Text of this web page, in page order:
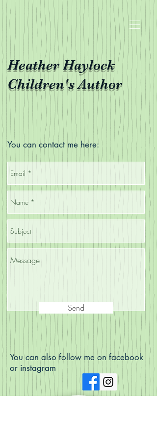
Heather Haylock
Children's Author
You can contact me here:
Send
You can also follow me on facebook
or instagram